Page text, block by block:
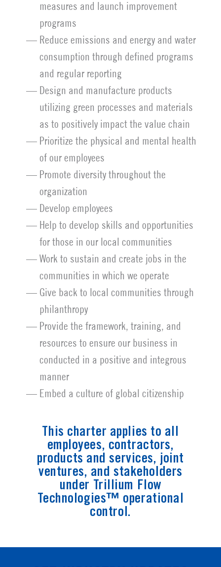
measures and launch improvement
programs
Reduce emissions and energy and water
consumption through defined programs
and regular reporting
Design and manufacture products
utilizing green processes and materials
as to positively impact the value chain
Prioritize the physical and mental health
of our employees
Promote diversity throughout the
organization
Develop employees
Help to develop skills and opportunities
for those in our local communities
Work to sustain and create jobs in the
communities in which we operate
Give back to local communities through
philanthropy
Provide the framework, training, and
resources to ensure our business in
conducted in a positive and integrous
manner
Embed a culture of global citizenship
This charter applies to all
employees, contractors,
products and services, joint
ventures, and stakeholders
under Trillium Flow
Technologies™ operational
control.